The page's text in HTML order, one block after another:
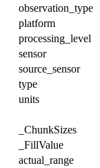
observation_type
platform
processing_level
sensor
source_sensor
type
units
_ChunkSizes
_FillValue
actual_range